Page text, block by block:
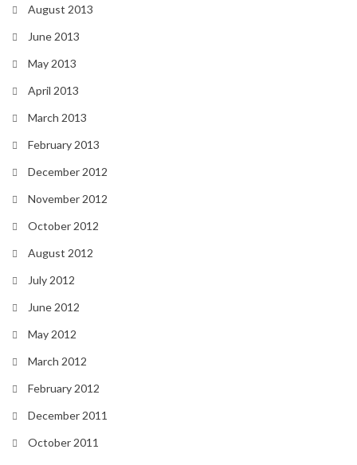
August 2013
June 2013
May 2013
April 2013
March 2013
February 2013
December 2012
November 2012
October 2012
August 2012
July 2012
June 2012
May 2012
March 2012
February 2012
December 2011
October 2011